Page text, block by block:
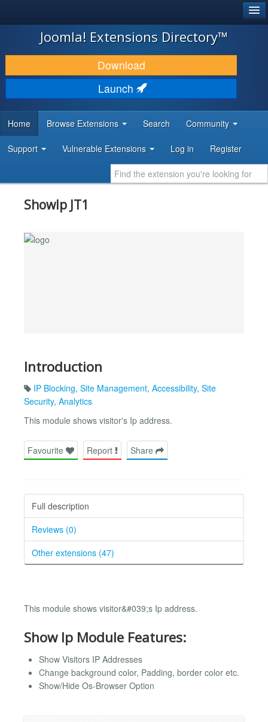
JOOMLA!
DOWNLOAD & EXTEND
DISCOVER & LEARN
DEVELOPER RESOURCES
Joomla! Extensions Directory™
Download
Launch
Home Browse Extensions Search Community
Support Vulnerable Extensions Log in Register
ShowIp JT1
Introduction
IP Blocking, Site Management, Accessibility, Site
Security, Analytics
This module shows visitor's Ip address.
Favourite Report Share
Full description
Reviews (0)
Other extensions (47)
This module shows visitor&#039;s Ip address.
Show Ip Module Features:
Show Visitors IP Addresses
Change background color, Padding, border color etc.
Show/Hide Os-Browser Option